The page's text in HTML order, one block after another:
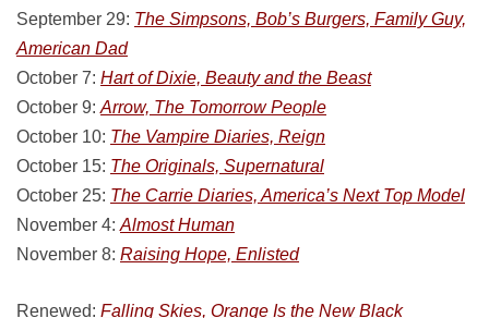
September 29: The Simpsons, Bob’s Burgers, Family Guy,
American Dad
October 7: Hart of Dixie, Beauty and the Beast
October 9: Arrow, The Tomorrow People
October 10: The Vampire Diaries, Reign
October 15: The Originals, Supernatural
October 25: The Carrie Diaries, America’s Next Top Model
November 4: Almost Human
November 8: Raising Hope, Enlisted
Renewed: Falling Skies, Orange Is the New Black